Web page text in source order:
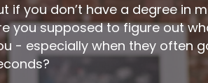
if you don’t have a degree in
you supposed to figure out
- especially when they often